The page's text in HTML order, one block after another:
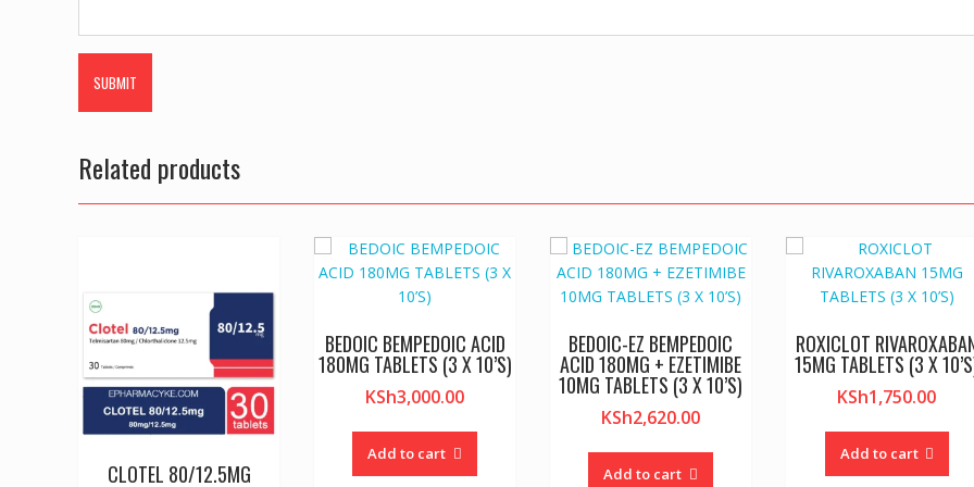
Related products
CLOTEL 80/12.5MG
BEDOIC BEMPEDOIC ACID
180MG TABLETS (3 X 10’S)
KSh3,000.00
Add to cart
BEDOIC-EZ BEMPEDOIC
ACID 180MG + EZETIMIBE
10MG TABLETS (3 X 10’S)
KSh2,620.00
Add to cart
ROXICLOT
15MG TABLETS (3 X
KSh1,750.00
Add to cart